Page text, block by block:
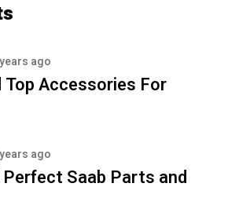
ago
Top Accessories For
ago
Saab Parts and